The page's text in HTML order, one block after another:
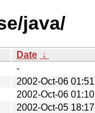
java/
Date ↓
-
2002-Oct-06 01:51
2002-Oct-06 01:10
2002-Oct-05 18:17